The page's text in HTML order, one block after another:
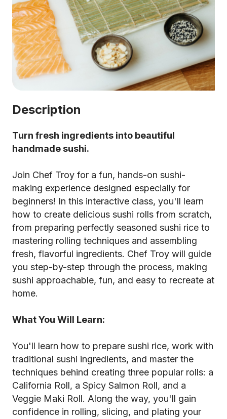
Description
Turn fresh ingredients into beautiful
handmade sushi.
Join Chef Troy for a fun, hands-on sushi-
making experience designed especially for
beginners! In this interactive class, you'll learn
how to create delicious sushi rolls from scratch,
from preparing perfectly seasoned sushi rice to
mastering rolling techniques and assembling
fresh, flavorful ingredients. Chef Troy will guide
you step-by-step through the process, making
sushi approachable, fun, and easy to recreate at
home.
What You Will Learn:
You'll learn how to prepare sushi rice, work with
traditional sushi ingredients, and master the
techniques behind creating three popular rolls: a
California Roll, a Spicy Salmon Roll, and a
Veggie Maki Roll. Along the way, you'll gain
confidence in rolling, slicing, and plating your